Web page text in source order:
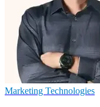
Marketing Technologies